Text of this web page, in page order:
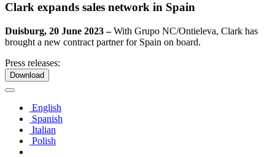
Clark expands sales network in Spain
Duisburg, 20 June 2023 –With Grupo NC/Ontieleva, Clark has
brought a new contract partner for Spain on board.
Press releases:
Download
English
Spanish
Italian
Polish